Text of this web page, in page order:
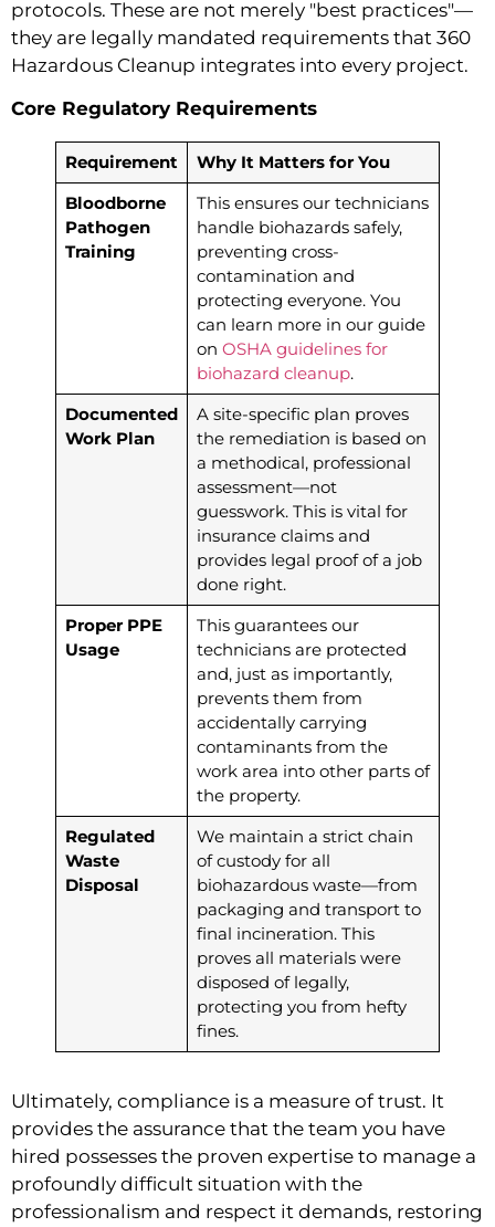
protocols. These are not merely "best practices"—
they are legally mandated requirements that 360
Hazardous Cleanup integrates into every project.
Core Regulatory Requirements
Requirement
Why It Matters for You
Bloodborne
Pathogen
Training
This ensures our technicians
handle biohazards safely,
preventing cross-
contamination and
protecting everyone. You
can learn more in our guide
on OSHA guidelines for
biohazard cleanup.
Documented
Work Plan
A site-specific plan proves
the remediation is based on
a methodical, professional
assessment—not
guesswork. This is vital for
insurance claims and
provides legal proof of a job
done right.
Proper PPE
Usage
This guarantees our
technicians are protected
and, just as importantly,
prevents them from
accidentally carrying
contaminants from the
work area into other parts of
the property.
Regulated
Waste
Disposal
We maintain a strict chain
of custody for all
biohazardous waste—from
packaging and transport to
final incineration. This
proves all materials were
disposed of legally,
protecting you from hefty
fines.
Ultimately, compliance is a measure of trust. It
provides the assurance that the team you have
hired possesses the proven expertise to manage a
profoundly difficult situation with the
professionalism and respect it demands, restoring